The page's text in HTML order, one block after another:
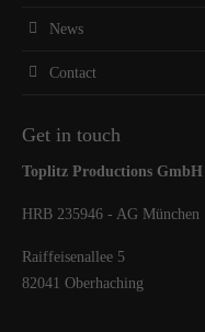
News
Contact
Get in touch
Toplitz Productions GmbH
HRB 235946 - AG München
Raiffeisenallee 5
82041 Oberhaching